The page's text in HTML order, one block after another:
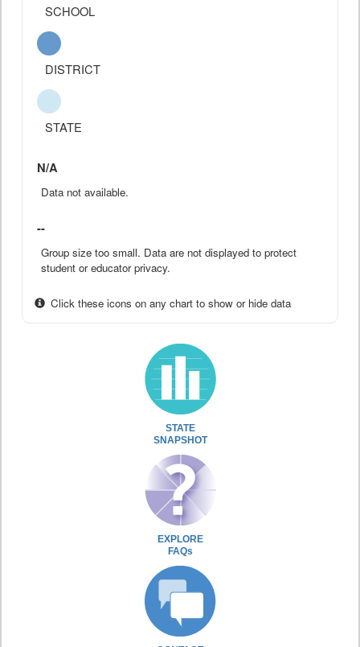
SCHOOL
DISTRICT
STATE
N/A
Data not available.
--
Group size too small. Data are not displayed to protect
student or educator privacy.
Click these icons on any chart to show or hide data
STATE
SNAPSHOT
EXPLORE
FAQs